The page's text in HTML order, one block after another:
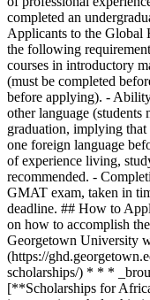
completed an
Applicants to the Global
the following
courses in introductory
(must be completed
before applying). -
other language (students
graduation, implying
one foreign language
of experience living,
recommended. -
GMAT exam, taken in
deadline. ## How to
on how to accomplish
Georgetown University
(https://
scholarships/) * * *
[**Scholarships for